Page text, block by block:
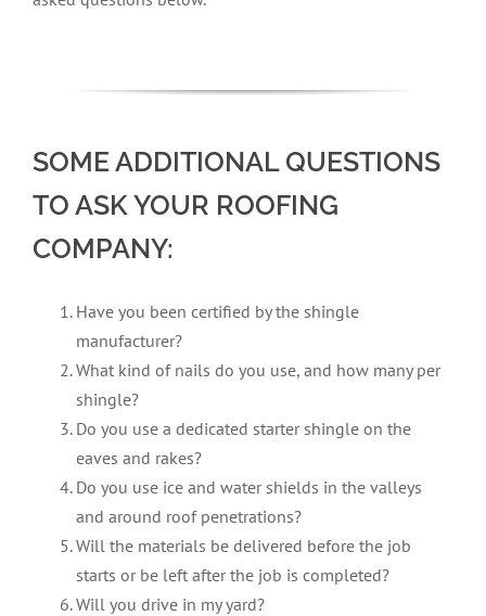
SOME ADDITIONAL QUESTIONS
TO ASK YOUR ROOFING
COMPANY:
Have you been certified by the shingle
manufacturer?
What kind of nails do you use, and how many per
shingle?
Do you use a dedicated starter shingle on the
eaves and rakes?
Do you use ice and water shields in the valleys
and around roof penetrations?
Will the materials be delivered before the job
starts or be left after the job is completed?
Will you drive in my yard?